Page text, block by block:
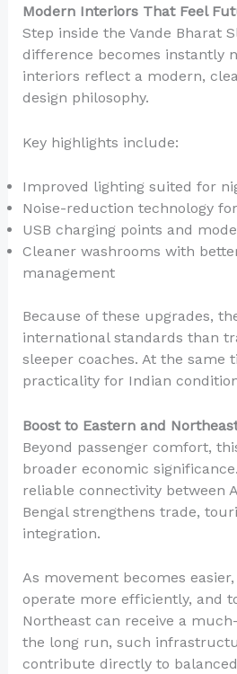
Modern Interiors That Feel
Step inside the Vande Bharat
difference becomes instantly
interiors reflect a modern,
design philosophy.
Key highlights include:
Improved lighting suited for
Noise-reduction technology
USB charging points and
Cleaner washrooms with
management
Because of these upgrades,
international standards than
sleeper coaches. At the same
practicality for Indian
Boost to Eastern and
Beyond passenger comfort,
broader economic
reliable connectivity between
Bengal strengthens trade,
integration.
As movement becomes
operate more efficiently, and
Northeast can receive a
the long run, such
contribute directly to